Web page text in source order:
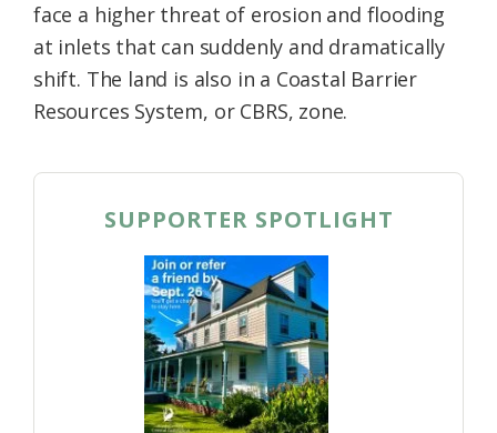
face a higher threat of erosion and flooding
at inlets that can suddenly and dramatically
shift. The land is also in a Coastal Barrier
Resources System, or CBRS, zone.
SUPPORTER SPOTLIGHT